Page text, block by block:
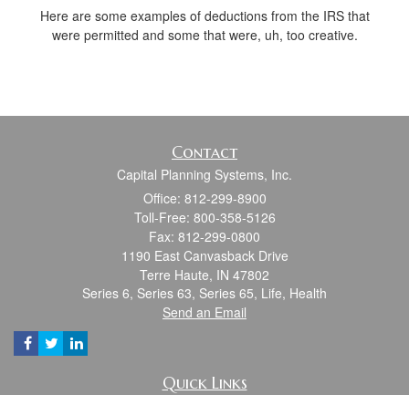
Here are some examples of deductions from the IRS that
were permitted and some that were, uh, too creative.
Contact
Capital Planning Systems, Inc.
Office: 812-299-8900
Toll-Free: 800-358-5126
Fax: 812-299-0800
1190 East Canvasback Drive
Terre Haute, IN 47802
Series 6, Series 63, Series 65, Life, Health
Send an Email
Quick Links